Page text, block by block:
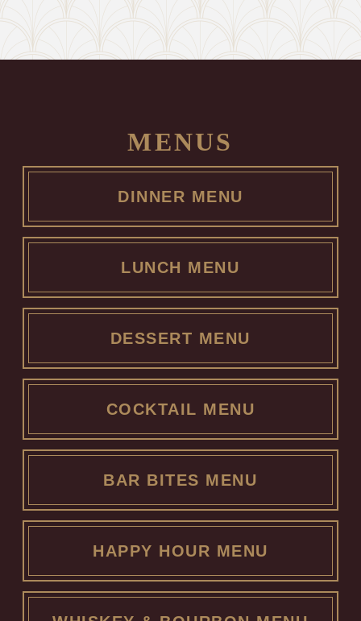
MENUS
DINNER MENU
LUNCH MENU
DESSERT MENU
COCKTAIL MENU
BAR BITES MENU
HAPPY HOUR MENU